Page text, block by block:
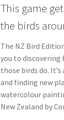
This game
the birds
The NZ Bird
you to discovering
those birds do.
and finding new
watercolour
New Zealand by